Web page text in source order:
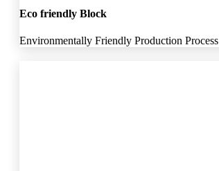
Eco friendly Block
Environmentally Friendly Production Process